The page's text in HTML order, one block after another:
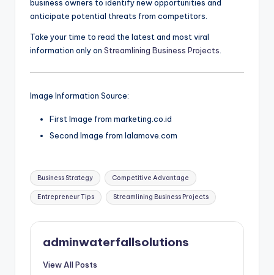
business owners to identify new opportunities and
anticipate potential threats from competitors.
Take your time to read the latest and most viral
information only on Streamlining Business Projects
Image Information Source:
First Image from marketing.co.id
Second Image from lalamove.com
Tags:
Business Strategy Competitive Advantage
Entrepreneur Tips Streamlining Business Projects
adminwaterfallsolutions
View All Posts